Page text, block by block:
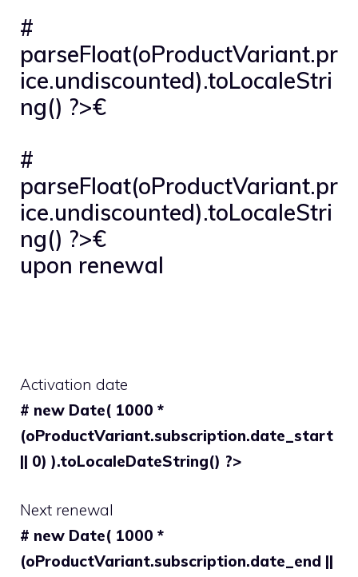
#
parseFloat(oProductVariant.pr
ice.undiscounted).toLocaleStri
ng() ?>€
#
parseFloat(oProductVariant.pr
ice.undiscounted).toLocaleStri
ng() ?>€
upon renewal
Activation date
# new Date( 1000 *
(oProductVariant.subscription.date_start
|| 0) ).toLocaleDateString() ?>
Next renewal
# new Date( 1000 *
(oProductVariant.subscription.date_end ||